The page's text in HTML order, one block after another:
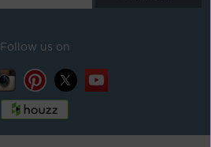
Follow us on